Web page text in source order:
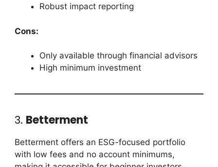
Robust impact reporting
Cons:
Only available through financial advisors
High minimum investment
3. Betterment
Betterment offers an ESG-focused portfolio
with low fees and no account minimums,